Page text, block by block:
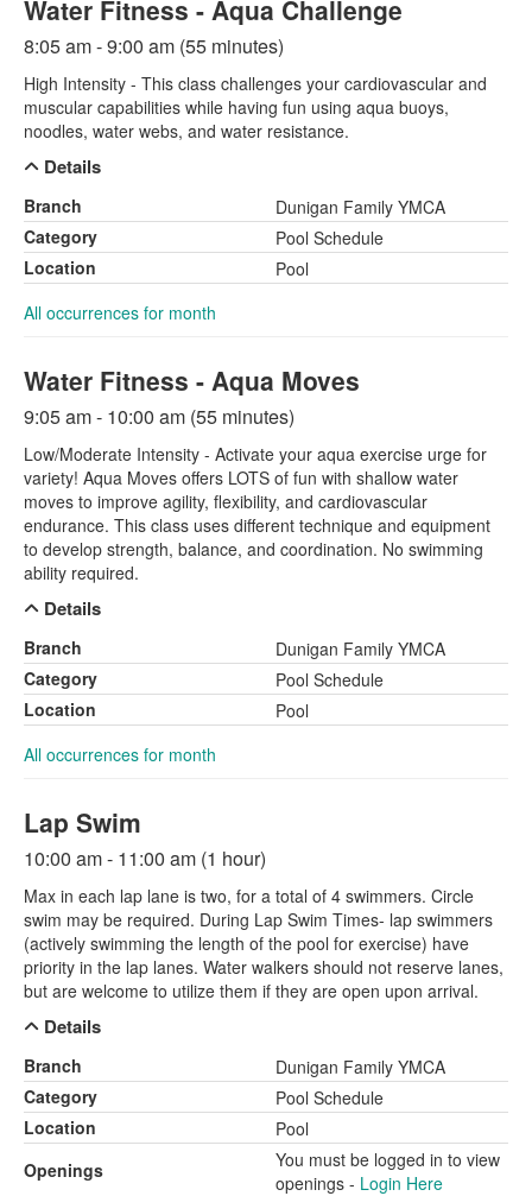
Water Fitness - Aqua Challenge
8:05 am - 9:00 am (55 minutes)
High Intensity - This class challenges your cardiovascular and
muscular capabilities while having fun using aqua buoys,
noodles, water webs, and water resistance.
Details
Branch
Dunigan Family YMCA
Category
Pool Schedule
Location
Pool
All occurrences for month
Water Fitness - Aqua Moves
9:05 am - 10:00 am (55 minutes)
Low/Moderate Intensity - Activate your aqua exercise urge for
variety! Aqua Moves offers LOTS of fun with shallow water
moves to improve agility, flexibility, and cardiovascular
endurance. This class uses different technique and equipment
to develop strength, balance, and coordination. No swimming
ability required.
Details
Branch
Dunigan Family YMCA
Category
Pool Schedule
Location
Pool
All occurrences for month
Lap Swim
10:00 am - 11:00 am (1 hour)
Max in each lap lane is two, for a total of 4 swimmers. Circle
swim may be required. During Lap Swim Times- lap swimmers
(actively swimming the length of the pool for exercise) have
priority in the lap lanes. Water walkers should not reserve lanes,
but are welcome to utilize them if they are open upon arrival.
Details
Branch
Dunigan Family YMCA
Category
Pool Schedule
Location
Pool
Openings
You must be logged in to view
openings - Login Here